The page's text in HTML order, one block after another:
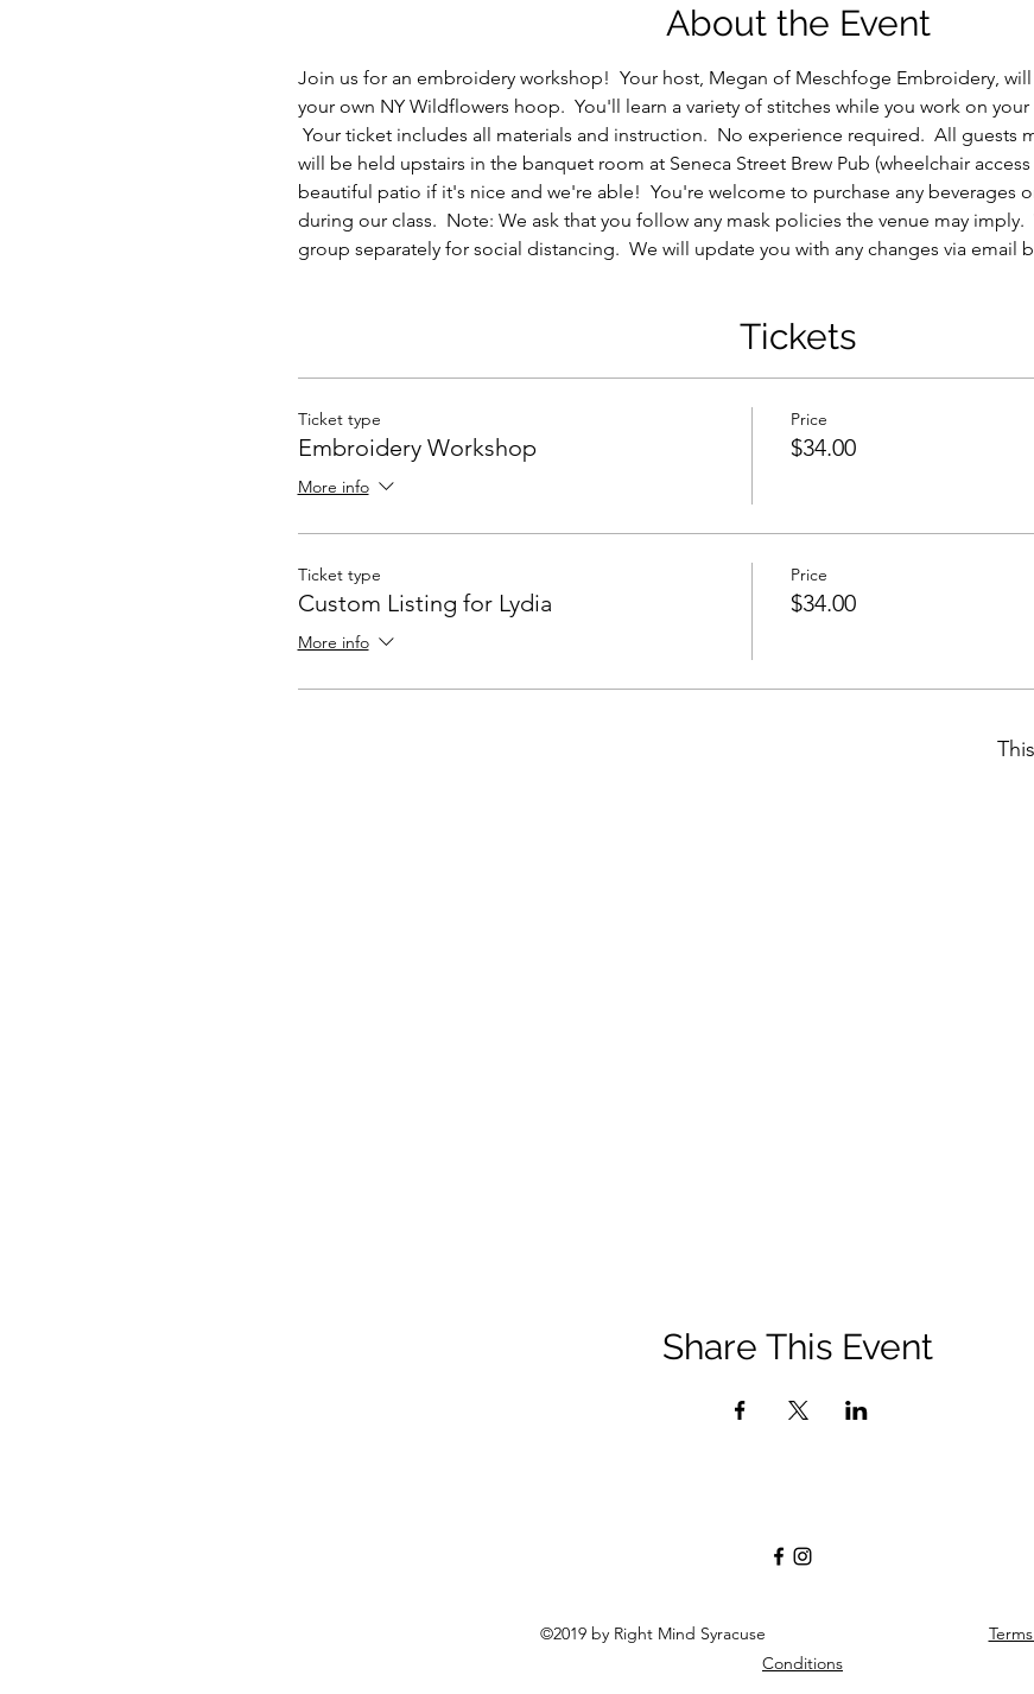
About the Event
Join us for an embroidery workshop!  Your host, Megan of Meschfoge Embroidery,
your own NY Wildflowers hoop.  You'll learn a variety of stitches while you work on
Your ticket includes all materials and instruction.  No experience required.  All guests
will be held upstairs in the banquet room at Seneca Street Brew Pub (wheelchair
beautiful patio if it's nice and we're able!  You're welcome to purchase any beverages
during our class.  Note: We ask that you follow any mask policies the venue may imply.
group separately for social distancing.  We will update you with any changes via email
Tickets
Ticket type
Embroidery Workshop
More info
Price
$34.00
Ticket type
Custom Listing for Lydia
More info
Price
$34.00
Share This Event
©2019 by Right Mind Syracuse
Conditions